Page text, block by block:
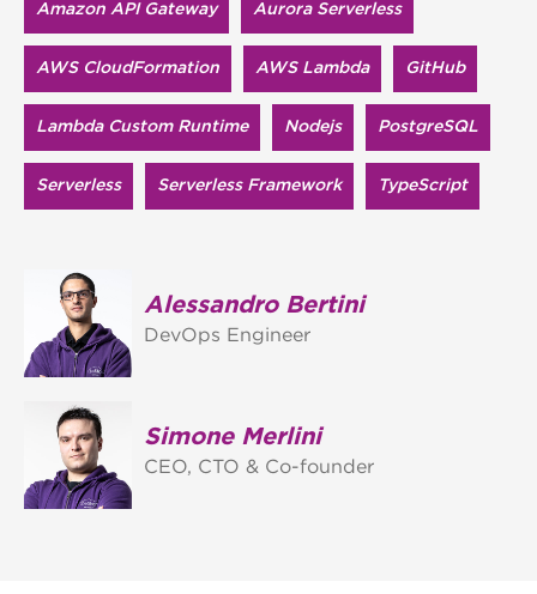
Amazon API Gateway Aurora Serverless
AWS CloudFormation AWS Lambda GitHub
Lambda Custom Runtime Nodejs PostgreSQL
Serverless Serverless Framework TypeScript
Alessandro Bertini
DevOps Engineer
Simone Merlini
CEO, CTO & Co-founder